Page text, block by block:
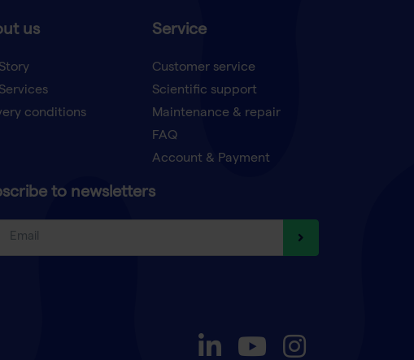
us
conditions
Service
Customer service
Scientific support
Maintenance & repair
FAQ
Account & Payment
to newsletters